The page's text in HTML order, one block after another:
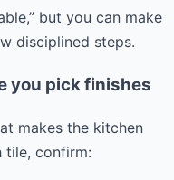
but you can make
disciplined steps.
you pick finishes
makes the kitchen
tile, confirm: